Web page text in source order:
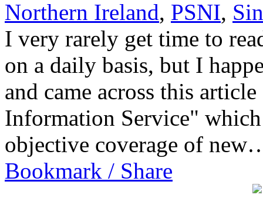
Northern Ireland, PSNI,
I very rarely get time to
on a daily basis, but I
and came across this
Information Service"
objective coverage of
Bookmark / Share